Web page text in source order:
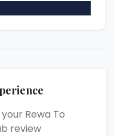
Rewa To
review